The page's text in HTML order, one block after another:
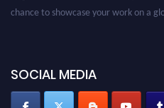
chance to showcase your work on a
SOCIAL MEDIA